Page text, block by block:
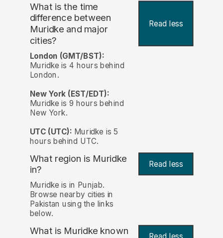
What is the time
difference between
Muridke and major
cities?
Read less
London (GMT/BST):
Muridke is 4 hours behind
London.
New York (EST/EDT):
Muridke is 9 hours behind
New York.
UTC (UTC): Muridke is 5
hours behind UTC.
What region is Muridke
in?
Read less
Muridke is in Punjab.
Browse nearby cities in
Pakistan using the links
below.
What is Muridke known